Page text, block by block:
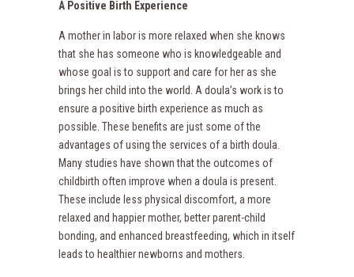
A Positive Birth Experience
A mother in labor is more relaxed when she knows
that she has someone who is knowledgeable and
whose goal is to support and care for her as she
brings her child into the world. A doula’s work is to
ensure a positive birth experience as much as
possible. These benefits are just some of the
advantages of using the services of a birth doula.
Many studies have shown that the outcomes of
childbirth often improve when a doula is present.
These include less physical discomfort, a more
relaxed and happier mother, better parent-child
bonding, and enhanced breastfeeding, which in itself
leads to healthier newborns and mothers.